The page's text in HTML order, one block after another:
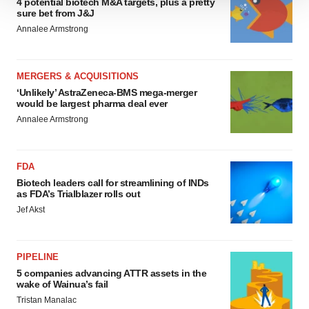
We use cookies to enhance your experience, analyze
site traffic, and serve tailored ads. By clicking "OK", you
agree to our use of cookies. You can later change your
Policy.
sure bet from J&J
Annalee Armstrong
MERGERS & ACQUISITIONS
‘Unlikely’ AstraZeneca-BMS mega-merger
would be largest pharma deal ever
Annalee Armstrong
FDA
Biotech leaders call for streamlining of INDs
as FDA’s Trialblazer rolls out
Jef Akst
PIPELINE
5 companies advancing ATTR assets in the
wake of Wainua’s fail
Tristan Manalac